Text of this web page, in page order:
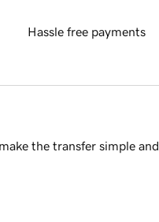
Hassle free payments
the transfer simple and